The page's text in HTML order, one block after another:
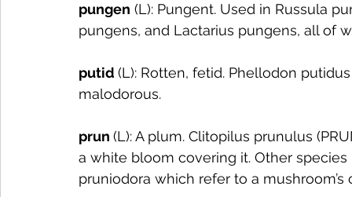
pungen (L): Pungent. Used in Russula
pungens, and Lactarius pungens, all of
putid (L): Rotten, fetid. Phellodon
malodorous.
prun (L): A plum. Clitopilus prunulus
a white bloom covering it. Other
pruniodora which refer to a mushroom’s